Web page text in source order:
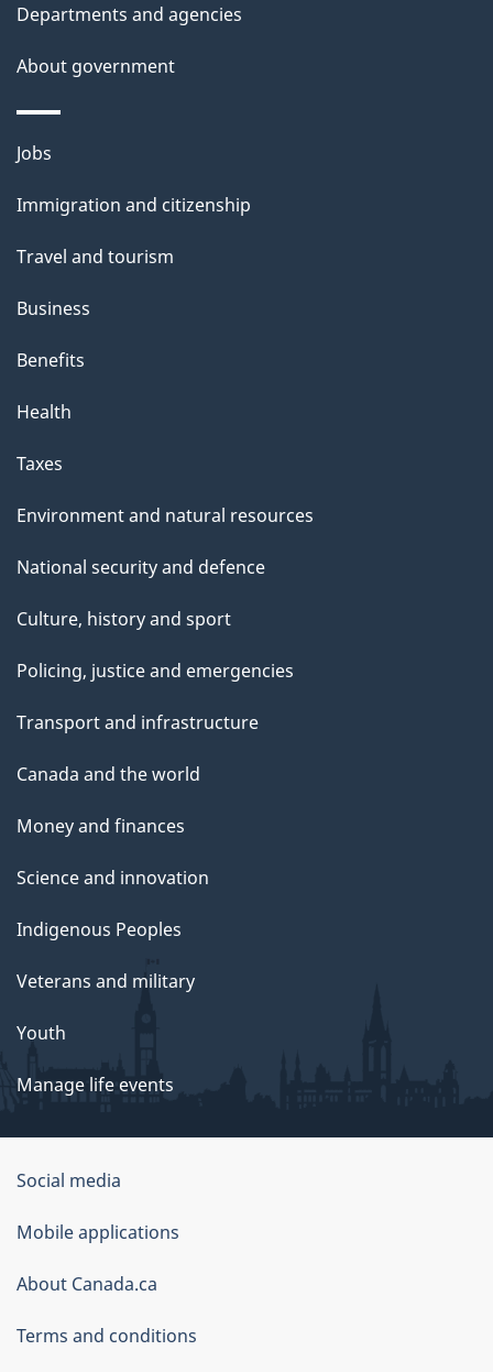
Departments and agencies
About government
Themes
topics
Jobs
Immigration and citizenship
Travel and tourism
Business
Benefits
Health
Taxes
Environment and natural resources
National security and defence
Culture, history and sport
Policing, justice and emergencies
Transport and infrastructure
Canada and the world
Money and finances
Science and innovation
Indigenous Peoples
Veterans and military
Youth
Manage life events
Government
of
Canada
Corporate
Social media
Mobile applications
About Canada.ca
Terms and conditions